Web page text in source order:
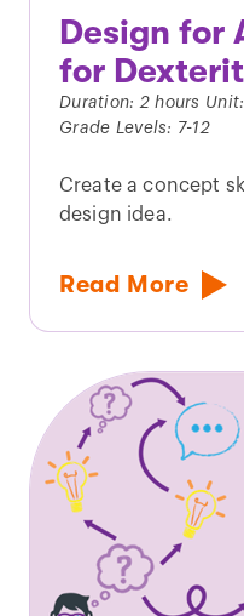
Design for
for
Duration: 2 hours
Grade Levels: 7-12
Create a concept
design idea.
Read More